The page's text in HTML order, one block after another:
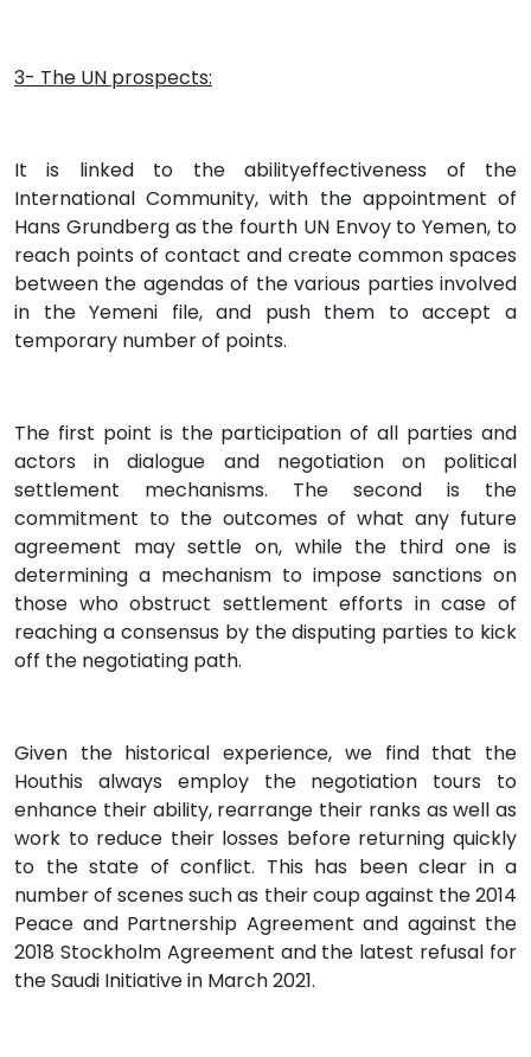
3- The UN prospects:
It is linked to the abilityeffectiveness of the
International Community, with the appointment of
Hans Grundberg as the fourth UN Envoy to Yemen, to
reach points of contact and create common spaces
between the agendas of the various parties involved
in the Yemeni file, and push them to accept a
temporary number of points.
The first point is the participation of all parties and
actors in dialogue and negotiation on political
settlement mechanisms. The second is the
commitment to the outcomes of what any future
agreement may settle on, while the third one is
determining a mechanism to impose sanctions on
those who obstruct settlement efforts in case of
reaching a consensus by the disputing parties to kick
off the negotiating path.
Given the historical experience, we find that the
Houthis always employ the negotiation tours to
enhance their ability, rearrange their ranks as well as
work to reduce their losses before returning quickly
to the state of conflict. This has been clear in a
number of scenes such as their coup against the 2014
Peace and Partnership Agreement and against the
2018 Stockholm Agreement and the latest refusal for
the Saudi Initiative in March 2021.